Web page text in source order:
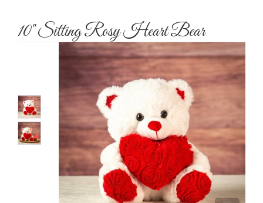
10" Sitting Rosy Heart Bear